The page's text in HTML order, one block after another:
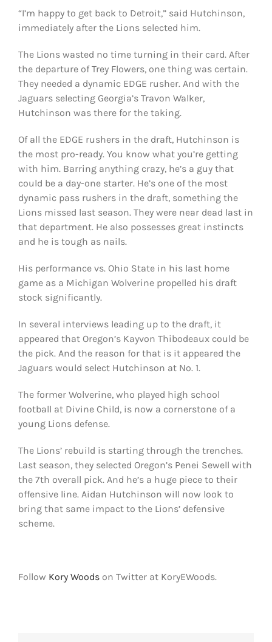
“I’m happy to get back to Detroit,” said Hutchinson,
immediately after the Lions selected him.
The Lions wasted no time turning in their card. After
the departure of Trey Flowers, one thing was certain.
They needed a dynamic EDGE rusher. And with the
Jaguars selecting Georgia’s Travon Walker,
Hutchinson was there for the taking.
Of all the EDGE rushers in the draft, Hutchinson is
the most pro-ready. You know what you’re getting
with him. Barring anything crazy, he’s a guy that
could be a day-one starter. He’s one of the most
dynamic pass rushers in the draft, something the
Lions missed last season. They were near dead last in
that department. He also possesses great instincts
and he is tough as nails.
His performance vs. Ohio State in his last home
game as a Michigan Wolverine propelled his draft
stock significantly.
In several interviews leading up to the draft, it
appeared that Oregon’s Kayvon Thibodeaux could be
the pick. And the reason for that is it appeared the
Jaguars would select Hutchinson at No. 1.
The former Wolverine, who played high school
football at Divine Child, is now a cornerstone of a
young Lions defense.
The Lions’ rebuild is starting through the trenches.
Last season, they selected Oregon’s Penei Sewell with
the 7th overall pick. And he’s a huge piece to their
offensive line. Aidan Hutchinson will now look to
bring that same impact to the Lions’ defensive
scheme.
Follow Kory Woodson Twitter at KoryEWoods.